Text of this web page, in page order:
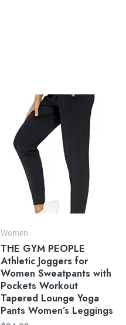
Women
THE GYM PEOPLE
Athletic Joggers for
Women Sweatpants with
Pockets Workout
Tapered Lounge Yoga
Pants Women’s Leggings